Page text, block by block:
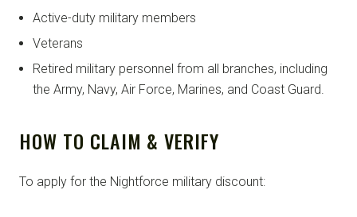
Active-duty military members
Veterans
Retired military personnel from all branches, including
the Army, Navy, Air Force, Marines, and Coast Guard.
HOW TO CLAIM & VERIFY
To apply for the Nightforce military discount: